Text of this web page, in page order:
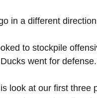
in a different
to stockpile
went for defense.
look at our first